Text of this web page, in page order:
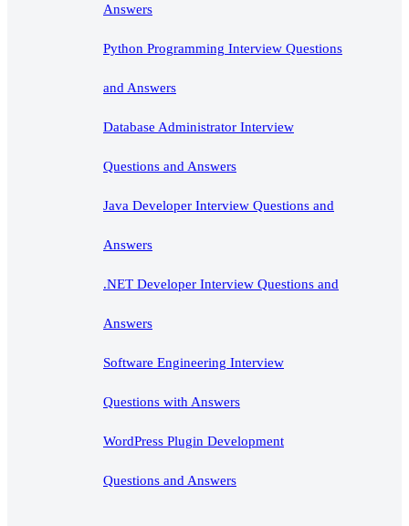
Answers
Python Programming Interview Questions
and Answers
Database Administrator Interview
Questions and Answers
Java Developer Interview Questions and
Answers
.NET Developer Interview Questions and
Answers
Software Engineering Interview
Questions with Answers
WordPress Plugin Development
Questions and Answers